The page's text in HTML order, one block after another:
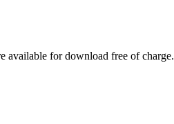
available for download free of charge.